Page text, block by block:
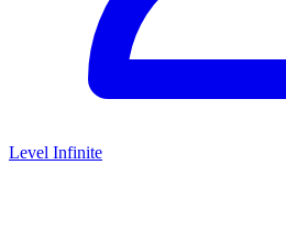
Level Infinite